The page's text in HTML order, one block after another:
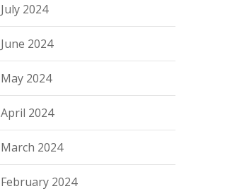
July 2024
June 2024
May 2024
April 2024
March 2024
February 2024